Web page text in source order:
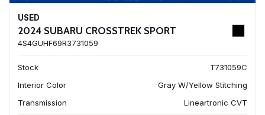
USED
2024 SUBARU CROSSTREK SPORT
4S4GUHF69R3731059
Stock
T731059C
Interior Color
Gray W/Yellow Stitching
Transmission
Lineartronic CVT